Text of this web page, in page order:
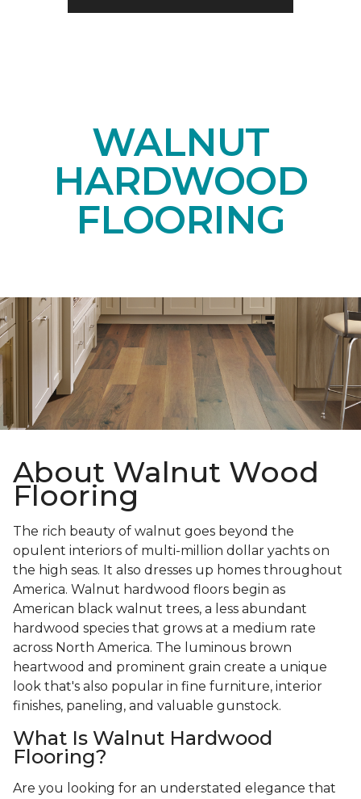
WALNUT
HARDWOOD
FLOORING
About Walnut Wood
Flooring
The rich beauty of walnut goes beyond the
opulent interiors of multi-million dollar yachts on
the high seas. It also dresses up homes throughout
America. Walnut hardwood floors begin as
American black walnut trees, a less abundant
hardwood species that grows at a medium rate
across North America. The luminous brown
heartwood and prominent grain create a unique
look that's also popular in fine furniture, interior
finishes, paneling, and valuable gunstock.
What Is Walnut Hardwood
Flooring?
Are you looking for an understated elegance that